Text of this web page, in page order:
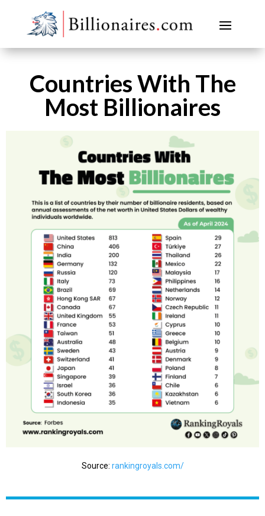
Countries With The
Most Billionaires
Source: rankingroyals.com/